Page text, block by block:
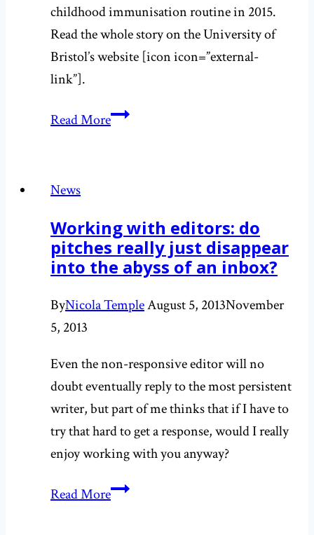
childhood immunisation routine in 2015.
Read the whole story on the University of
Bristol’s website [icon icon=”external-
link”].
Read MoreSupporting
Meningitis
B
vaccination
programme
News
Working with editors: do
pitches really just disappear
into the abyss of an inbox?
ByNicola TempleAugust 5, 2013November
5, 2013
Even the non-responsive editor will no
doubt eventually reply to the most persistent
writer, but part of me thinks that if I have to
try that hard to get a response, would I really
enjoy working with you anyway?
Read MoreWorking